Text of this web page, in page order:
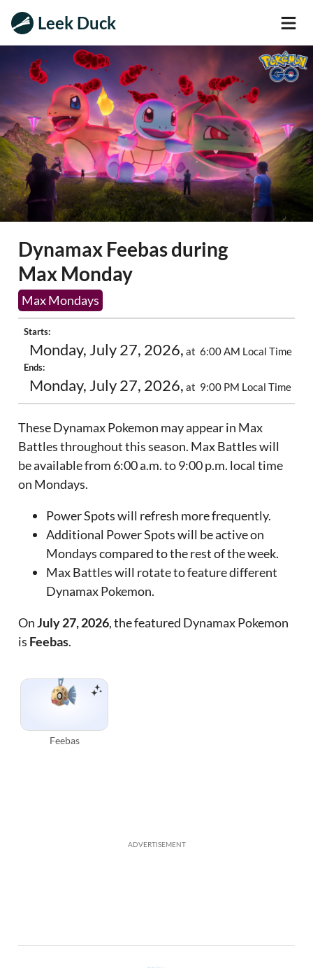
Leek Duck
Dynamax Feebas during
Max Monday
Max Mondays
Starts:
Monday, July 27, 2026, at 6:00 AM Local Time
Ends:
Monday, July 27, 2026, at 9:00 PM Local Time
These Dynamax Pokemon may appear in Max
Battles throughout this season. Max Battles will
be available from 6:00 a.m. to 9:00 p.m. local time
on Mondays.
Power Spots will refresh more frequently.
Additional Power Spots will be active on
Mondays compared to the rest of the week.
Max Battles will rotate to feature different
Dynamax Pokemon.
OnJuly 27, 2026, the featured Dynamax Pokemon
is Feebas.
Feebas
ADVERTISEMENT